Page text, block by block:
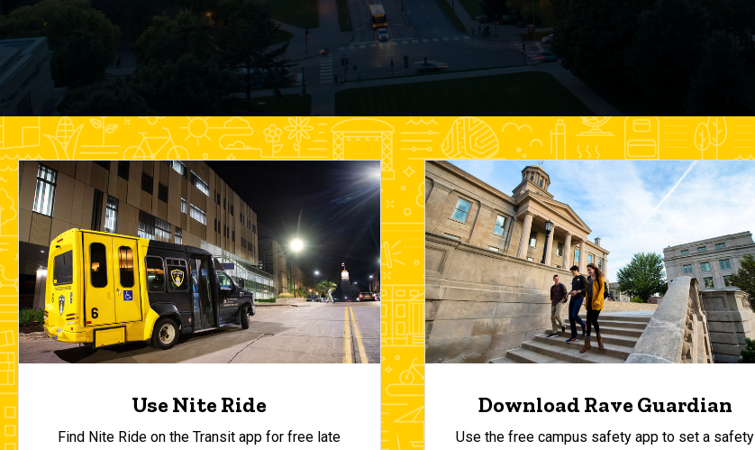
Use Nite Ride
Find Nite Ride on the Transit app for free late
Download Rave Guardian
Use the free campus safety app to set a safety